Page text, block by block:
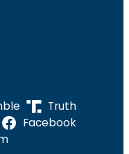
Truth
Facebook